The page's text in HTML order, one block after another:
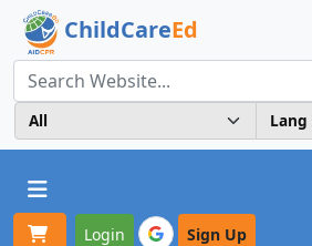
ChildCareEd
Toggle navigation
Login Sign Up